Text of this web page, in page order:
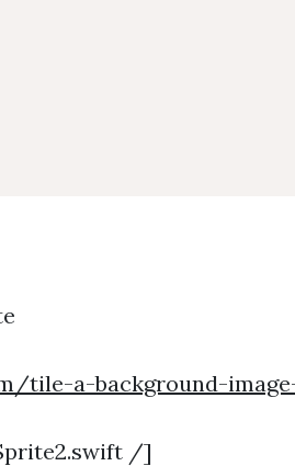
tile-a-background-
/]